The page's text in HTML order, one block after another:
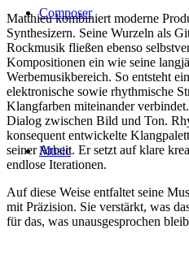
Composer
Music
Matthieu kombiniert moderne
Synthesizern. Seine Wurzeln als
Rockmusik fließen ebenso
Kompositionen ein wie seine
Werbemusikbereich. So entsteht
elektronische sowie rhythmische
Klangfarben miteinander
Dialog zwischen Bild und Ton.
konsequent entwickelte
seiner Arbeit. Er setzt auf klare
endlose Iterationen.
Auf diese Weise entfaltet seine
mit Präzision. Sie verstärkt, was
für das, was unausgesprochen